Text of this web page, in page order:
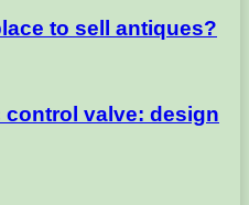
to sell antiques?
control valve: design